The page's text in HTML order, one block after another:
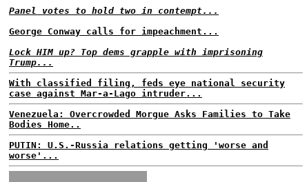
Panel votes to hold two in contempt...
George Conway calls for impeachment...
Lock HIM up? Top dems grapple with imprisoning
Trump...
With classified filing, feds eye national security
case against Mar-a-Lago intruder...
Venezuela: Overcrowded Morgue Asks Families to Take
Bodies Home..
PUTIN: U.S.-Russia relations getting 'worse and
worse'...